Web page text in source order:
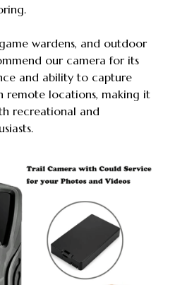
wardens, and outdoor
our camera for its
and ability to capture
remote locations, making it
recreational and